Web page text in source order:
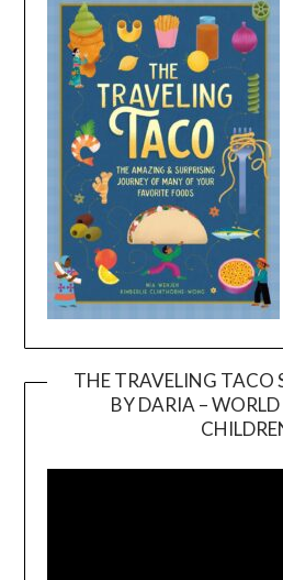
THE TRAVELING TACO
BY DARIA –